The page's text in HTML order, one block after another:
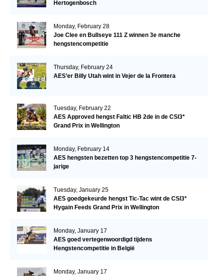
Hertogenbosch
Monday, February 28
Joe Clee en Bullseye 111 Z winnen 3e manche
hengstencompetitie
Thursday, February 24
AES’er Billy Utah wint in Vejer de la Frontera
Tuesday, February 22
AES Approved hengst Faltic HB 2de in de CSI3*
Grand Prix in Wellington
Monday, February 14
AES hengsten bezetten top 3 hengstencompetitie 7-
jarige
Tuesday, January 25
AES goedgekeurde hengst Tic-Tac wint de CSI3*
Hygain Feeds Grand Prix in Wellington
Monday, January 17
AES goed vertegenwoordigd tijdens
Hengstencompetitie in België
Monday, January 17